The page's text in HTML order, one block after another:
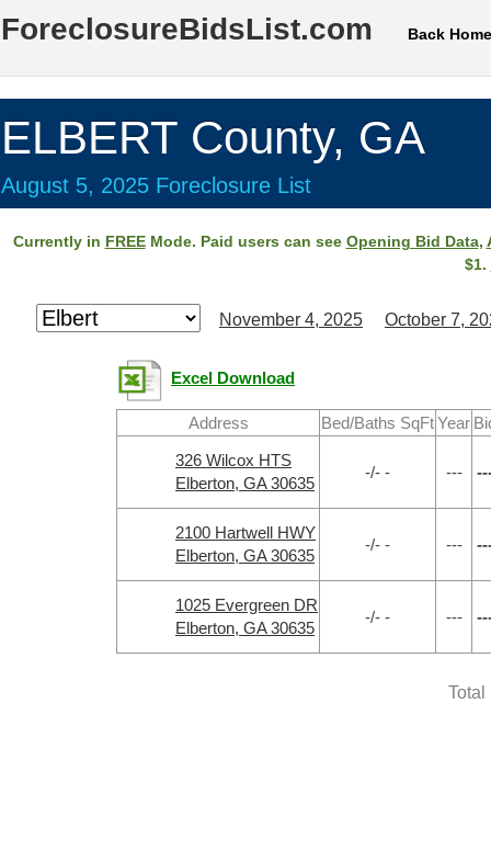
ForeclosureBidsList.com Back Home
ELBERT County, GA
August 5, 2025 Foreclosure List
Currently in FREEMode. Paid users can see Opening Bid Data,
$1.
November 4, 2025 October 7,
Excel Download
Address Bed/Baths SqFtYear
326 Wilcox HTS
Elberton, GA 30635
-/- - ---
2100 Hartwell HWY
Elberton, GA 30635
-/- - ---
1025 Evergreen DR
Elberton, GA 30635
-/- - ---
Total